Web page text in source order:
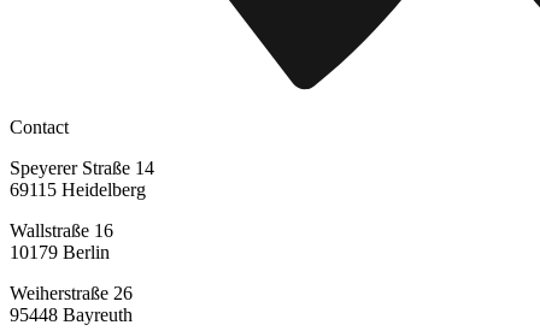
Contact
Speyerer Straße 14
69115 Heidelberg
Wallstraße 16
10179 Berlin
Weiherstraße 26
95448 Bayreuth